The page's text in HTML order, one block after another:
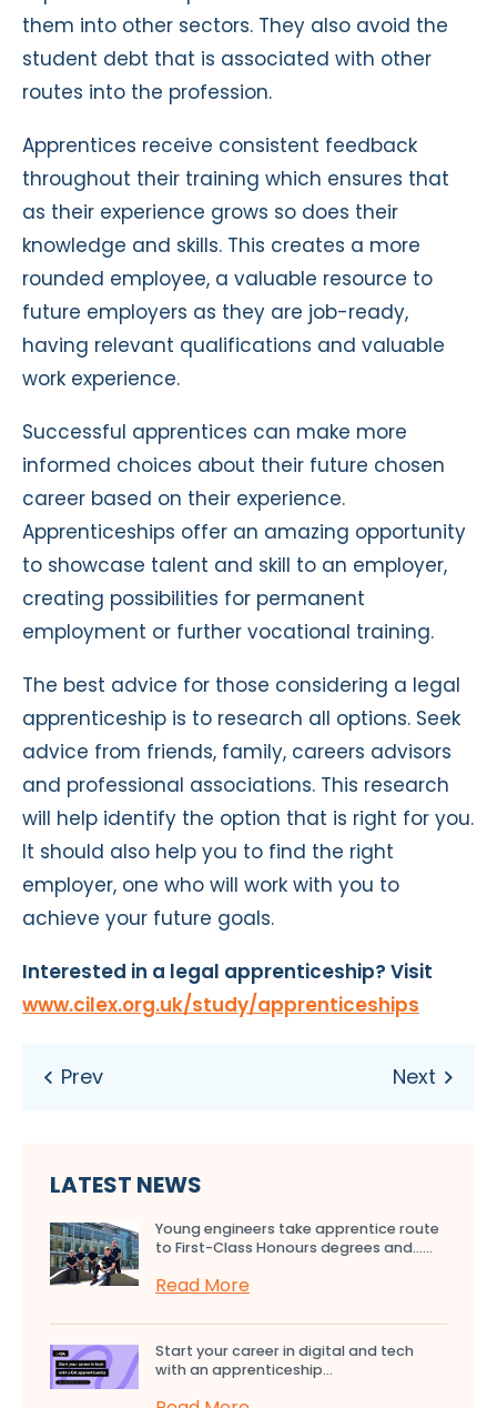
them into other sectors. They also avoid the
student debt that is associated with other
routes into the profession.
Apprentices receive consistent feedback
throughout their training which ensures that
as their experience grows so does their
knowledge and skills. This creates a more
rounded employee, a valuable resource to
future employers as they are job-ready,
having relevant qualifications and valuable
work experience.
Successful apprentices can make more
informed choices about their future chosen
career based on their experience.
Apprenticeships offer an amazing opportunity
to showcase talent and skill to an employer,
creating possibilities for permanent
employment or further vocational training.
The best advice for those considering a legal
apprenticeship is to research all options. Seek
advice from friends, family, careers advisors
and professional associations. This research
will help identify the option that is right for you.
It should also help you to find the right
employer, one who will work with you to
achieve your future goals.
Interested in a legal apprenticeship? Visit
www.cilex.org.uk/study/apprenticeships
LATEST NEWS
Young engineers take apprentice route
to First-Class Honours degrees and…...
Read More
Start your career in digital and tech
with an apprenticeship...